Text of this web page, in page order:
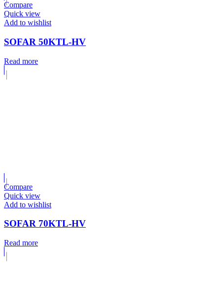
Compare
Quick view
Add to wishlist
SOFAR 50KTL-HV
Read more
Compare
Quick view
Add to wishlist
SOFAR 70KTL-HV
Read more